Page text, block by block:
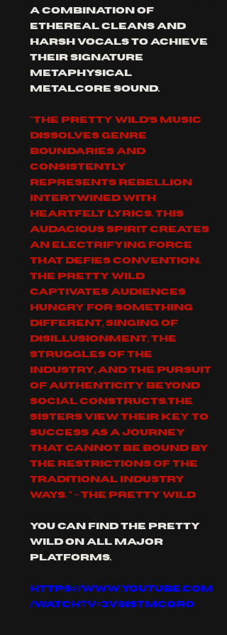
a combination of
ethereal cleans and
harsh vocals to achieve
their signature
metaphysical
metalcore sound.
"The Pretty Wild’s music
dissolves genre
boundaries and
consistently
represents rebellion
intertwined with
heartfelt lyrics. This
audacious spirit creates
an electrifying force
that defies convention.
The Pretty Wild
captivates audiences
hungry for something
different, singing of
disillusionment, the
struggles of the
industry, and the pursuit
of authenticity beyond
social constructs.The
sisters view their key to
success as a journey
that cannot be bound by
the restrictions of the
traditional industry
ways. " - The pretty wild
you can find the pretty
Wild on all major
platforms.
https://www.youtube.com
/watch?v=3V9isTmCQRo